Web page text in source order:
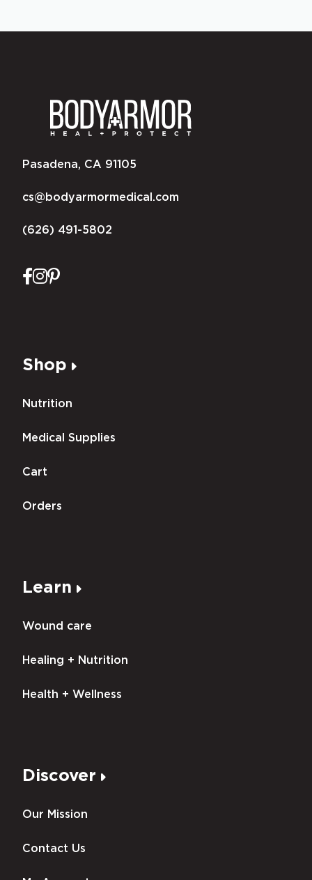
Pasadena, CA 91105
cs@bodyarmormedical.com
(626) 491-5802
Shop
Nutrition
Medical Supplies
Cart
Orders
Learn
Wound care
Healing + Nutrition
Health + Wellness
Discover
Our Mission
Contact Us